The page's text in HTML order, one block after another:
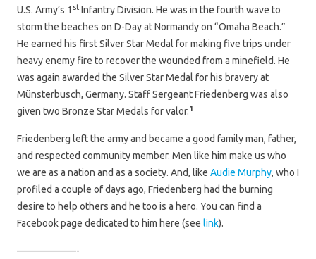
U.S. Army’s 1 st Infantry Division. He was in the fourth wave to
storm the beaches on D-Day at Normandy on “Omaha Beach.”
He earned his first Silver Star Medal for making five trips under
heavy enemy fire to recover the wounded from a minefield. He
was again awarded the Silver Star Medal for his bravery at
Münsterbusch, Germany. Staff Sergeant Friedenberg was also
given two Bronze Star Medals for valor.1
Friedenberg left the army and became a good family man, father,
and respected community member. Men like him make us who
we are as a nation and as a society. And, like Audie Murphy, who I
profiled a couple of days ago, Friedenberg had the burning
desire to help others and he too is a hero. You can find a
Facebook page dedicated to him here (see link).
——————-